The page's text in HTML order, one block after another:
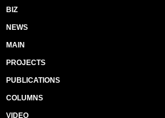
BIZ
NEWS
MAIN
PROJECTS
PUBLICATIONS
COLUMNS
VIDEO